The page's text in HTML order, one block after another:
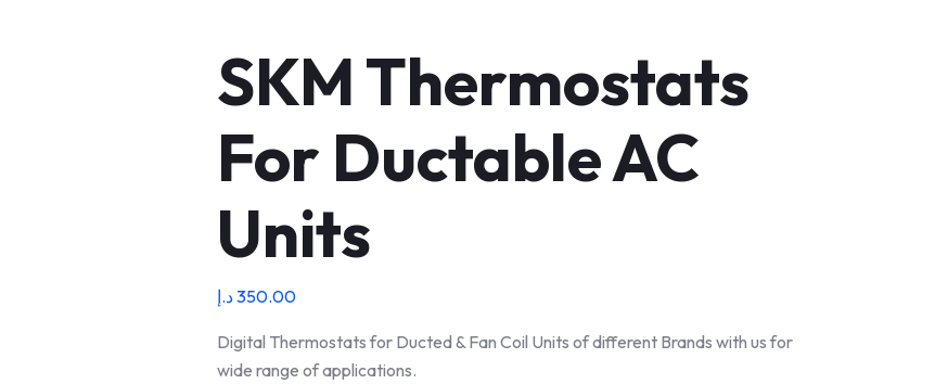
SKM Thermostats
For Ductable AC
Units
350.00د.إ
Digital Thermostats for Ducted & Fan Coil Units of different Brands with us for
wide range of applications.